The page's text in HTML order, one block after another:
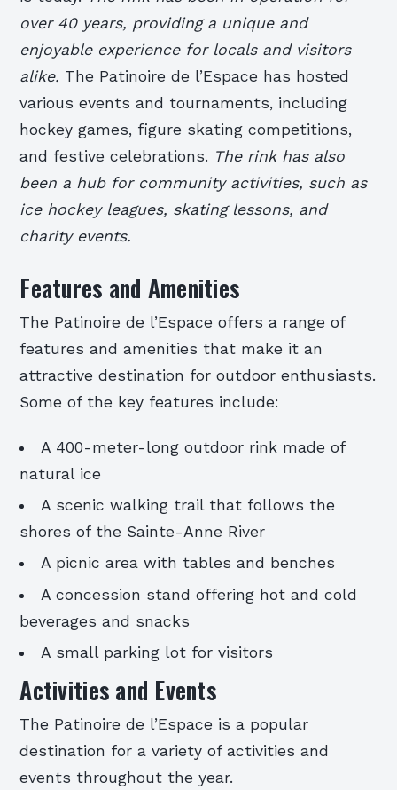
over 40 years, providing a unique and
enjoyable experience for locals and visitors
alike. The Patinoire de l’Espace has hosted
various events and tournaments, including
hockey games, figure skating competitions,
and festive celebrations. The rink has also
been a hub for community activities, such as
ice hockey leagues, skating lessons, and
charity events.
Features and Amenities
The Patinoire de l’Espace offers a range of
features and amenities that make it an
attractive destination for outdoor enthusiasts.
Some of the key features include:
A 400-meter-long outdoor rink made of
natural ice
A scenic walking trail that follows the
shores of the Sainte-Anne River
A picnic area with tables and benches
A concession stand offering hot and cold
beverages and snacks
A small parking lot for visitors
Activities and Events
The Patinoire de l’Espace is a popular
destination for a variety of activities and
events throughout the year.